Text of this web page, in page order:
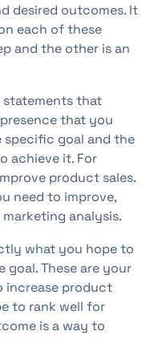
desired outcomes. It
each of these
and the other is an
statements that
that you
specific goal and the
achieve it. For
product sales.
need to improve,
analysis.
what you hope to
These are your
increase product
to rank well for
is a way to